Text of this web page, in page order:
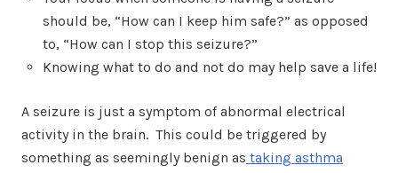
should be, “How can I keep him safe?” as opposed
to, “How can I stop this seizure?”
Knowing what to do and not do may help save a life!
A seizure is just a symptom of abnormal electrical
activity in the brain. This could be triggered by
something as seemingly benign as taking asthma